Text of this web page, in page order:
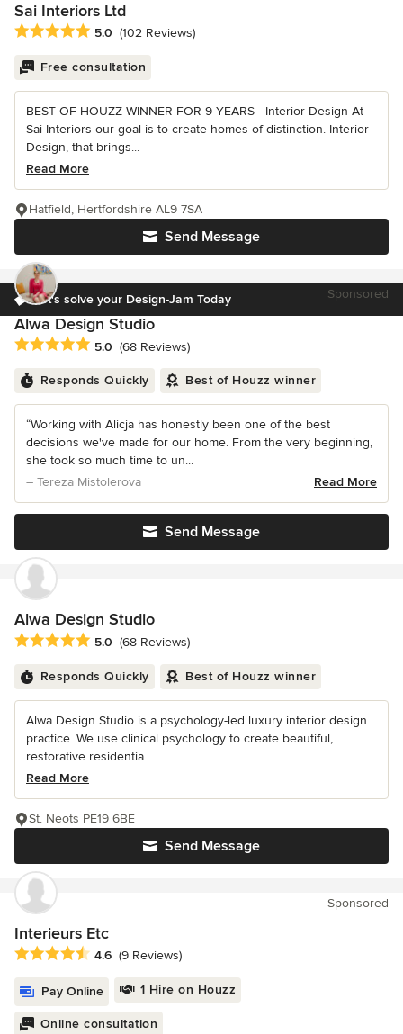
Sai Interiors Ltd
Average rating: 5 out of 5 stars
5.0 (102 Reviews)
Free consultation
BEST OF HOUZZ WINNER FOR 9 YEARS - Interior Design At
Sai Interiors our goal is to create homes of distinction. Interior
Design, that brings...
Read More
Send Message
Hatfield, Hertfordshire AL9 7SA
Let's solve your Design-Jam Today Sponsored
Alwa Design Studio
Average rating: 5 out of 5 stars
5.0 (68 Reviews)
Responds Quickly Best of Houzz winner
“Working with Alicja has honestly been one of the best
decisions we've made for our home. From the very beginning,
she took so much time to un...
– Tereza Mistolerova
Read More
Send Message
Alwa Design Studio
Average rating: 5 out of 5 stars
5.0 (68 Reviews)
Responds Quickly Best of Houzz winner
Alwa Design Studio is a psychology-led luxury interior design
practice. We use clinical psychology to create beautiful,
restorative residentia...
Read More
Send Message
St. Neots PE19 6BE
Sponsored
Interieurs Etc
Average rating: 4.6 out of 5 stars
4.6 (9 Reviews)
Pay Online 1 Hire on Houzz
Online consultation